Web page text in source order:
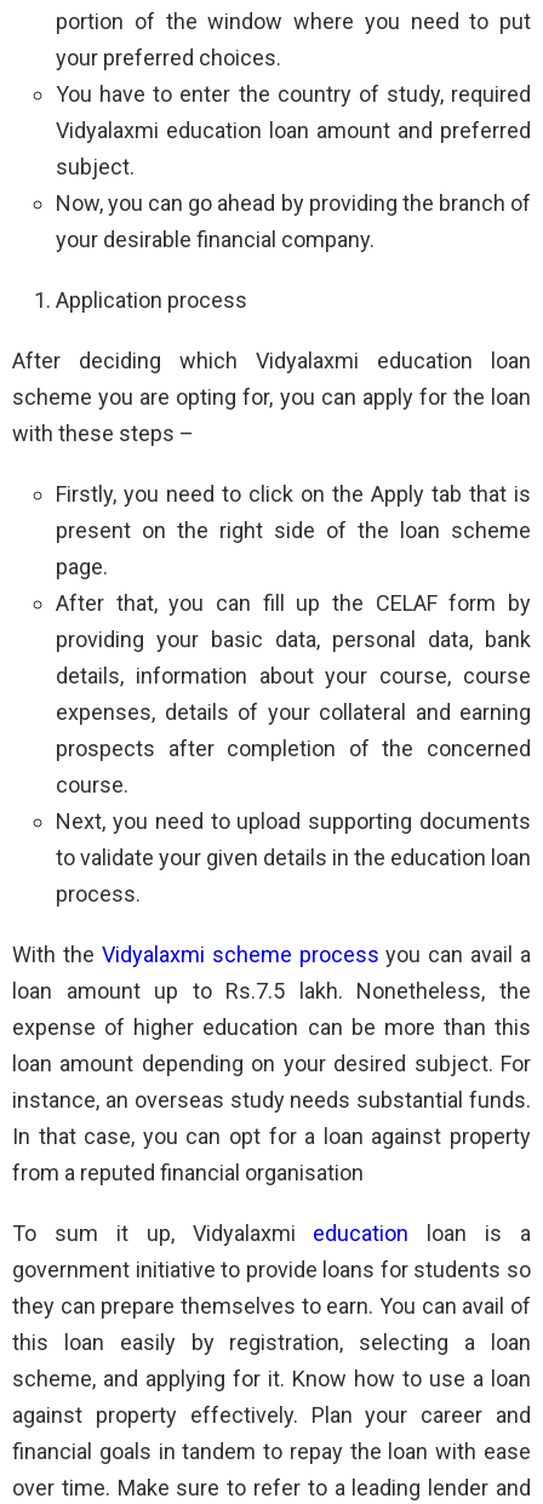
portion of the window where you need to put
your preferred choices.
You have to enter the country of study, required
Vidyalaxmi education loan amount and preferred
subject.
Now, you can go ahead by providing the branch of
your desirable financial company.
Application process
After deciding which Vidyalaxmi education loan
scheme you are opting for, you can apply for the loan
with these steps –
Firstly, you need to click on the Apply tab that is
present on the right side of the loan scheme
page.
After that, you can fill up the CELAF form by
providing your basic data, personal data, bank
details, information about your course, course
expenses, details of your collateral and earning
prospects after completion of the concerned
course.
Next, you need to upload supporting documents
to validate your given details in the education loan
process.
With the Vidyalaxmi scheme process you can avail a
loan amount up to Rs.7.5 lakh. Nonetheless, the
expense of higher education can be more than this
loan amount depending on your desired subject. For
instance, an overseas study needs substantial funds.
In that case, you can opt for a loan against property
from a reputed financial organisation
To sum it up, Vidyalaxmi education loan is a
government initiative to provide loans for students so
they can prepare themselves to earn. You can avail of
this loan easily by registration, selecting a loan
scheme, and applying for it. Know how to use a loan
against property effectively. Plan your career and
financial goals in tandem to repay the loan with ease
over time. Make sure to refer to a leading lender and